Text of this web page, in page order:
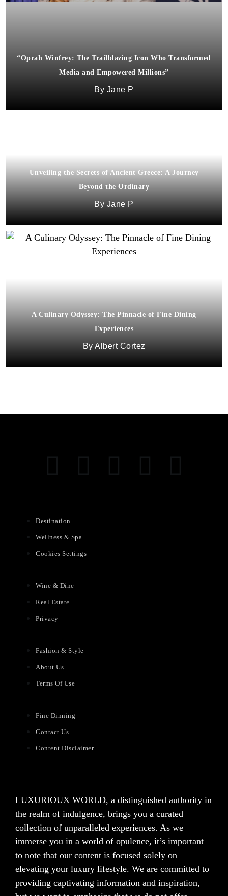
“Oprah Winfrey: The Trailblazing Icon Who Transformed
Media and Empowered Millions”
Jane P
Unveiling the Secrets of Ancient Greece: A Journey
Beyond the Ordinary
Jane P
A Culinary Odyssey: The Pinnacle of Fine Dining
Experiences
Albert Cortez
Destination
Wellness & Spa
Cookies Settings
Wine & Dine
Real Estate
Privacy
Fashion & Style
About Us
Terms Of Use
Fine Dinning
Contact Us
Content Disclaimer
LUXURIOUX WORLD, a distinguished authority in
the realm of indulgence, brings you a curated
collection of unparalleled experiences. As we
immerse you in a world of opulence, it’s important
to note that our content is focused solely on
elevating your luxury lifestyle. We are committed to
providing captivating information and inspiration,